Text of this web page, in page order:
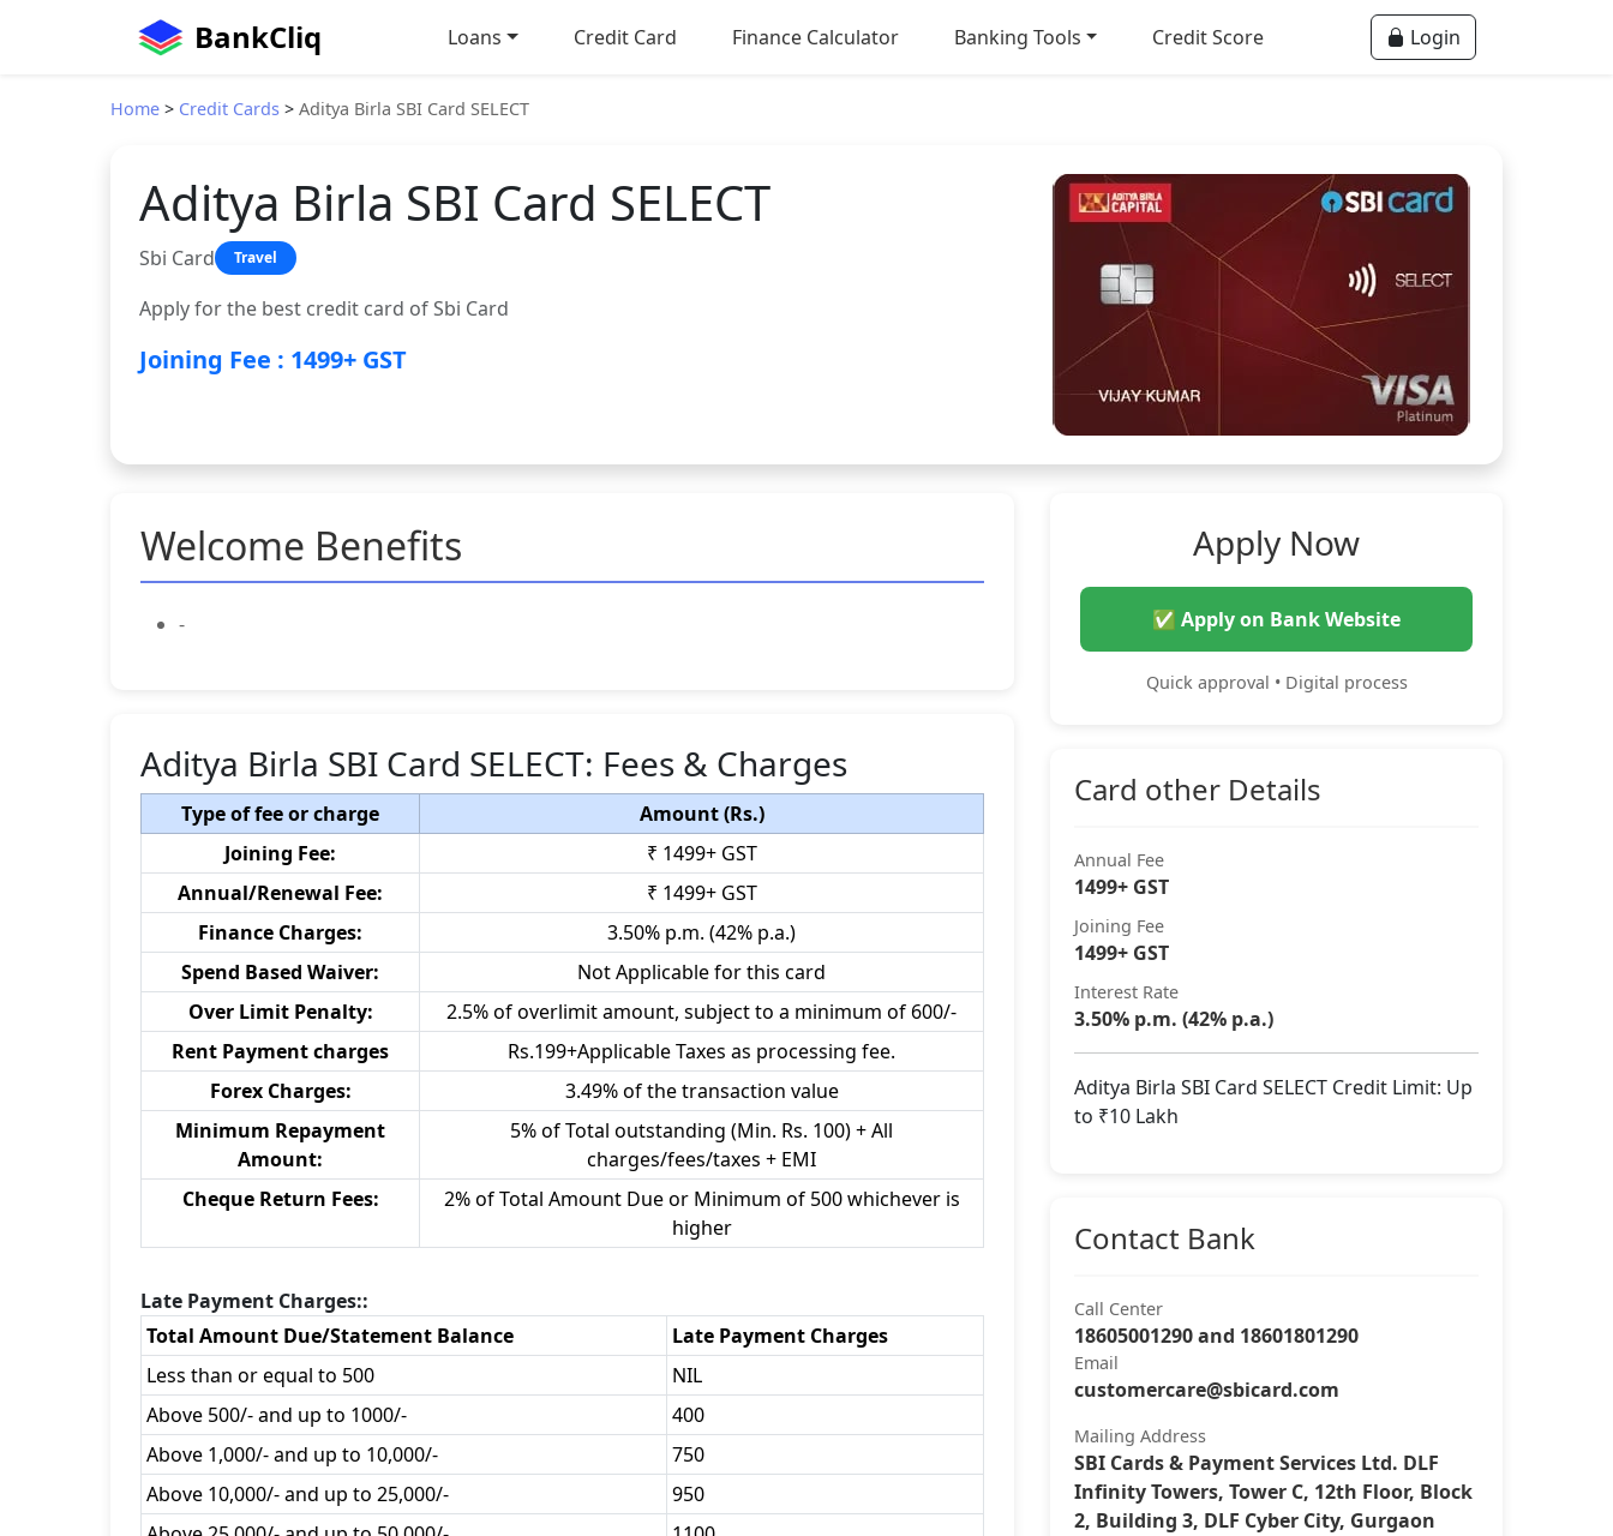
BankCliq Loans Credit Card Finance Calculator Banking Tools Credit Score Login
Home > Credit Cards > Aditya Birla SBI Card SELECT
Aditya Birla SBI Card SELECT
Sbi Card Travel
Apply for the best credit card of Sbi Card
Joining Fee : 1499+ GST
Welcome Benefits
-
Aditya Birla SBI Card SELECT: Fees & Charges
Type of fee or charge
Amount (Rs.)
Joining Fee:
₹ 1499+ GST
Annual/Renewal Fee:
₹ 1499+ GST
Finance Charges:
3.50% p.m. (42% p.a.)
Spend Based Waiver:
Not Applicable for this card
Over Limit Penalty:
2.5% of overlimit amount, subject to a minimum of 600/-
Rent Payment charges
Rs.199+Applicable Taxes as processing fee.
Forex Charges:
3.49% of the transaction value
Minimum Repayment
Amount:
5% of Total outstanding (Min. Rs. 100) + All
charges/fees/taxes + EMI
Cheque Return Fees:
2% of Total Amount Due or Minimum of 500 whichever is
higher
Late Payment Charges::
Total Amount Due/Statement Balance
Late Payment Charges
Less than or equal to 500
NIL
Above 500/- and up to 1000/-
400
Above 1,000/- and up to 10,000/-
750
Above 10,000/- and up to 25,000/-
950
Apply Now
✅ Apply on Bank Website
Quick approval • Digital process
Card other Details
Annual Fee
1499+ GST
Joining Fee
1499+ GST
Interest Rate
3.50% p.m. (42% p.a.)
Aditya Birla SBI Card SELECT Credit Limit: Up
to ₹10 Lakh
Contact Bank
Call Center
18605001290 and 18601801290
Email
customercare@sbicard.com
Mailing Address
SBI Cards & Payment Services Ltd. DLF
Infinity Towers, Tower C, 12th Floor, Block
2, Building 3, DLF Cyber City, Gurgaon